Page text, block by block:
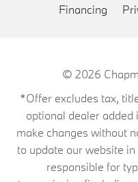
Financing
© 2026
*Offer excludes tax,
optional dealer added
make changes without
to update our website
responsible for